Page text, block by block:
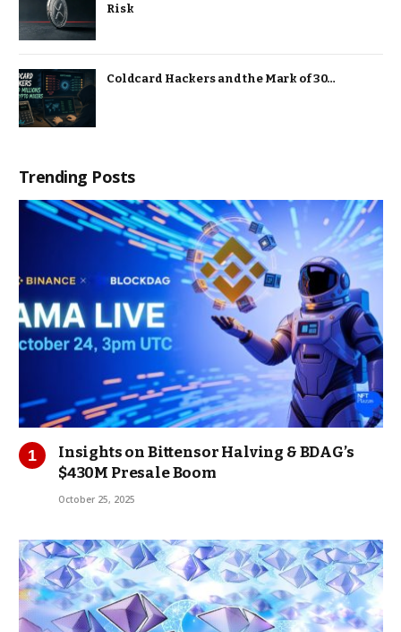
Risk
Coldcard Hackers and the Mark of 30…
Trending Posts
Insights on Bittensor Halving & BDAG’s
$430M Presale Boom
October 25, 2025